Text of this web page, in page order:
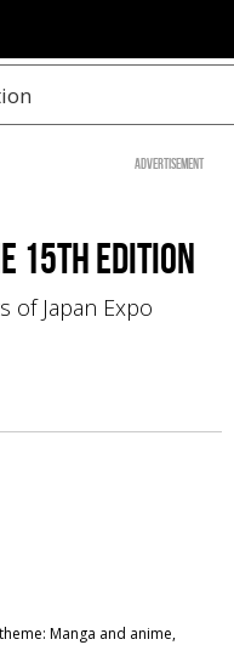
Advertisement
15th edition
of Japan Expo
Manga and anime,